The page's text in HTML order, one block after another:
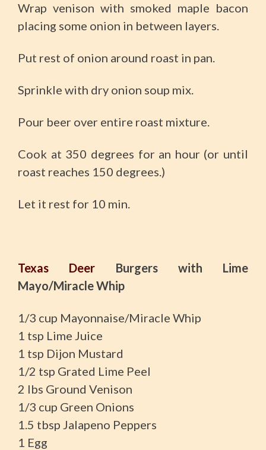
Wrap venison with smoked maple bacon
placing some onion in between layers.
Put rest of onion around roast in pan.
Sprinkle with dry onion soup mix.
Pour beer over entire roast mixture.
Cook at 350 degrees for an hour (or until
roast reaches 150 degrees.)
Let it rest for 10 min.
Texas Deer Burgers with Lime
Mayo/Miracle Whip
1/3 cup Mayonnaise/Miracle Whip
1 tsp Lime Juice
1 tsp Dijon Mustard
1/2 tsp Grated Lime Peel
2 lbs Ground Venison
1/3 cup Green Onions
1.5 tbsp Jalapeno Peppers
1 Egg